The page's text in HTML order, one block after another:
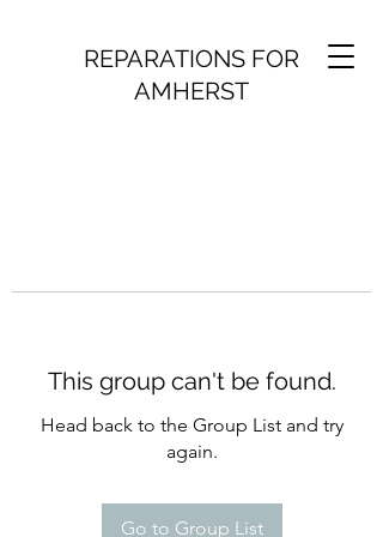
REPARATIONS FOR
AMHERST
This group can't be found.
Head back to the Group List and try
again.
Go to Group List